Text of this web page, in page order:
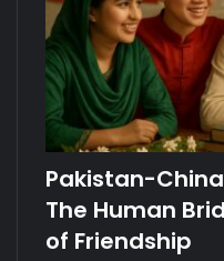
Pakistan-
The Human
of Friendship